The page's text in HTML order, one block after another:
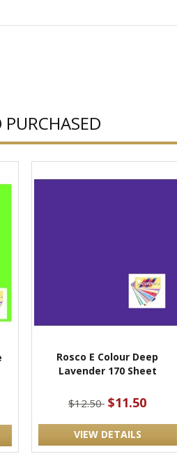
Rosco E Colour Deep
Lavender 170 Sheet
$12.50 $11.50
VIEW DETAILS